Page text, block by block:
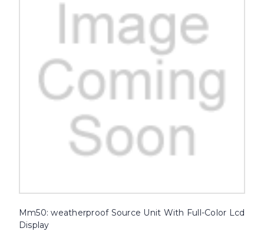
Mm50: weatherproof Source Unit With Full-Color Lcd
Display